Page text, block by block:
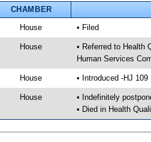
CHAMBER
House • Filed
House
• Referred to Health
Human Services
House • Introduced -HJ 109
House
• Indefinitely
• Died in Health